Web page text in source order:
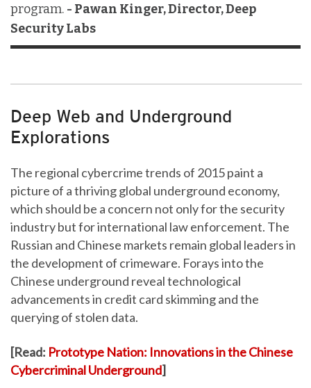
program. - Pawan Kinger, Director, Deep
Security Labs
Deep Web and Underground
Explorations
The regional cybercrime trends of 2015 paint a
picture of a thriving global underground economy,
which should be a concern not only for the security
industry but for international law enforcement. The
Russian and Chinese markets remain global leaders in
the development of crimeware. Forays into the
Chinese underground reveal technological
advancements in credit card skimming and the
querying of stolen data.
[Read: Prototype Nation: Innovations in the Chinese
Cybercriminal Underground]